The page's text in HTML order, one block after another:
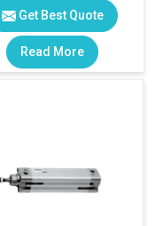
Get Best Quote
Read More